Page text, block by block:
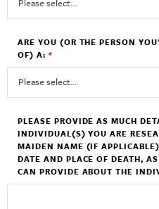
ARE YOU (OR THE PERSON
OF) A: *
PLEASE PROVIDE AS MUCH
INDIVIDUAL(S) YOU ARE
MAIDEN NAME (IF
DATE AND PLACE OF DEATH,
CAN PROVIDE ABOUT THE